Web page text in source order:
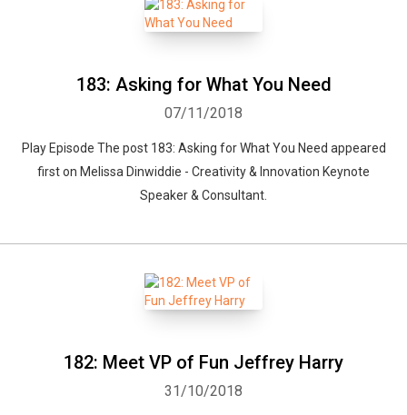
183: Asking for What You Need
07/11/2018
Play Episode The post 183: Asking for What You Need appeared
first on Melissa Dinwiddie - Creativity & Innovation Keynote
Speaker & Consultant.
182: Meet VP of Fun Jeffrey Harry
31/10/2018